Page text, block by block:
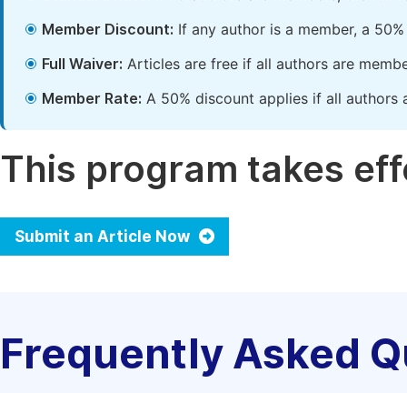
Member Discount: If any author is a member, a
Full Waiver: Articles are free if all authors are
Member Rate: A 50% discount applies if all authors
This program takes
Submit an Article Now
Frequently Asked